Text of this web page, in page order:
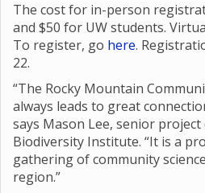
The cost for in-person
and $50 for UW students.
To register, go here.
22.
“The Rocky Mountain
always leads to great
says Mason Lee, senior
Biodiversity Institute. “It is a
gathering of community
region.”